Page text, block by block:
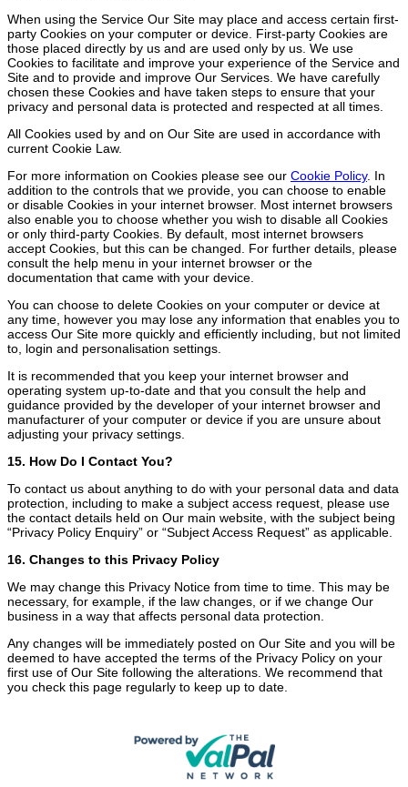
When using the Service Our Site may place and access certain first-
party Cookies on your computer or device. First-party Cookies are
those placed directly by us and are used only by us. We use
Cookies to facilitate and improve your experience of the Service and
Site and to provide and improve Our Services. We have carefully
chosen these Cookies and have taken steps to ensure that your
privacy and personal data is protected and respected at all times.
All Cookies used by and on Our Site are used in accordance with
current Cookie Law.
For more information on Cookies please see our Cookie Policy. In
addition to the controls that we provide, you can choose to enable
or disable Cookies in your internet browser. Most internet browsers
also enable you to choose whether you wish to disable all Cookies
or only third-party Cookies. By default, most internet browsers
accept Cookies, but this can be changed. For further details, please
consult the help menu in your internet browser or the
documentation that came with your device.
You can choose to delete Cookies on your computer or device at
any time, however you may lose any information that enables you to
access Our Site more quickly and efficiently including, but not limited
to, login and personalisation settings.
It is recommended that you keep your internet browser and
operating system up-to-date and that you consult the help and
guidance provided by the developer of your internet browser and
manufacturer of your computer or device if you are unsure about
adjusting your privacy settings.
15. How Do I Contact You?
To contact us about anything to do with your personal data and data
protection, including to make a subject access request, please use
the contact details held on Our main website, with the subject being
“Privacy Policy Enquiry” or “Subject Access Request” as applicable.
16. Changes to this Privacy Policy
We may change this Privacy Notice from time to time. This may be
necessary, for example, if the law changes, or if we change Our
business in a way that affects personal data protection.
Any changes will be immediately posted on Our Site and you will be
deemed to have accepted the terms of the Privacy Policy on your
first use of Our Site following the alterations. We recommend that
you check this page regularly to keep up to date.